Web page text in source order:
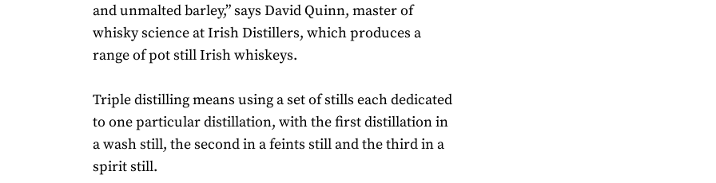
and unmalted barley,” says David Quinn, master of
whisky science at Irish Distillers, which produces a
range of pot still Irish whiskeys.
Triple distilling means using a set of stills each dedicated
to one particular distillation, with the first distillation in
a wash still, the second in a feints still and the third in a
spirit still.